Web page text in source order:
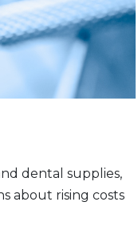
dental supplies,
about rising costs